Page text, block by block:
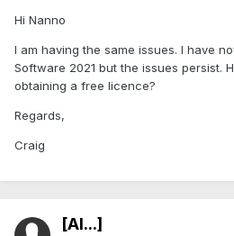
Hi Nanno
I am having the same issues. I have
Software 2021 but the issues persist.
obtaining a free licence?
Regards,
Craig
[Al...]